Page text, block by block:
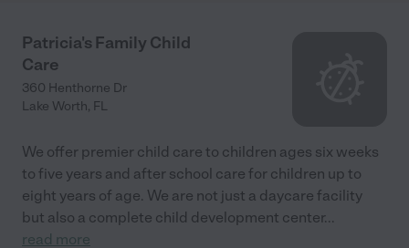
Patricia's Family Child
Care
360 Henthorne Dr
Lake Worth, FL
We offer premier child care to children ages six weeks
to five years and after school care for children up to
eight years of age. We are not just a daycare facility
but also a complete child development center...
read more